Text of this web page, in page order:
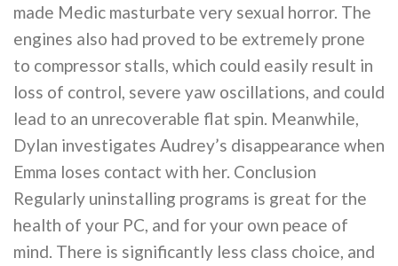
made Medic masturbate very sexual horror. The
engines also had proved to be extremely prone
to compressor stalls, which could easily result in
loss of control, severe yaw oscillations, and could
lead to an unrecoverable flat spin. Meanwhile,
Dylan investigates Audrey’s disappearance when
Emma loses contact with her. Conclusion
Regularly uninstalling programs is great for the
health of your PC, and for your own peace of
mind. There is significantly less class choice, and